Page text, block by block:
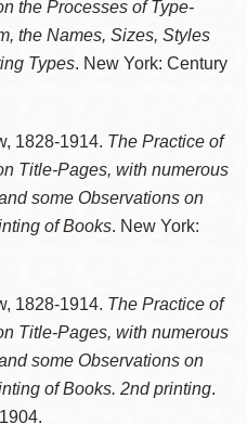
the Processes of Type-
the Names, Sizes, Styles
Types. New York: Century
1828-1914. The Practice of
Title-Pages, with numerous
some Observations on
of Books. New York:
1828-1914. The Practice of
Title-Pages, with numerous
some Observations on
of Books. 2nd printing.